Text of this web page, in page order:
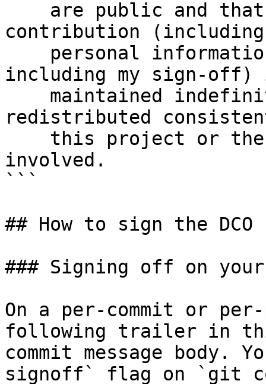
contribution
including my sign-off)
redistributed
involved.
```
## How to sign the DCO
### Signing off on your
On a per-commit or
following trailer in
commit message body.
signoff` flag on `git